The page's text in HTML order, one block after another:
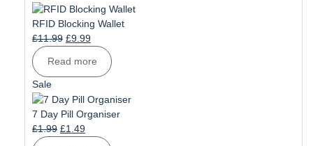
on
sale
RFID Blocking Wallet
£11.99 Original
was:
£11.99.
£9.99Current
price
is:
£9.99.
Read more
SaleProduct
on
sale
7 Day Pill Organiser
£1.99 Original
£1.49Current
price